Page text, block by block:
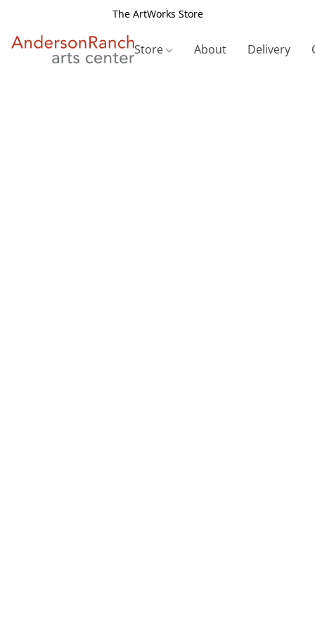
The ArtWorks Store
Store About Delivery